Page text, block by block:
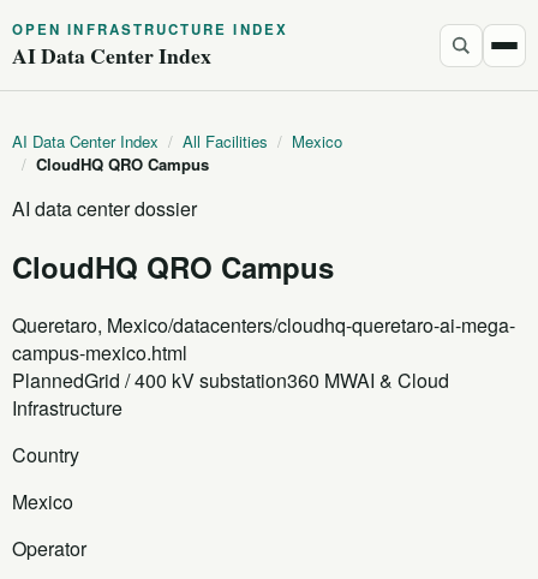
OPEN INFRASTRUCTURE INDEX
AI Data Center Index
AI Data Center Index / All Facilities / Mexico
/ CloudHQ QRO Campus
AI data center dossier
CloudHQ QRO Campus
Queretaro, Mexico/datacenters/cloudhq-queretaro-ai-mega-
campus-mexico.html
PlannedGrid / 400 kV substation360 MWAI & Cloud
Infrastructure
Country
Mexico
Operator